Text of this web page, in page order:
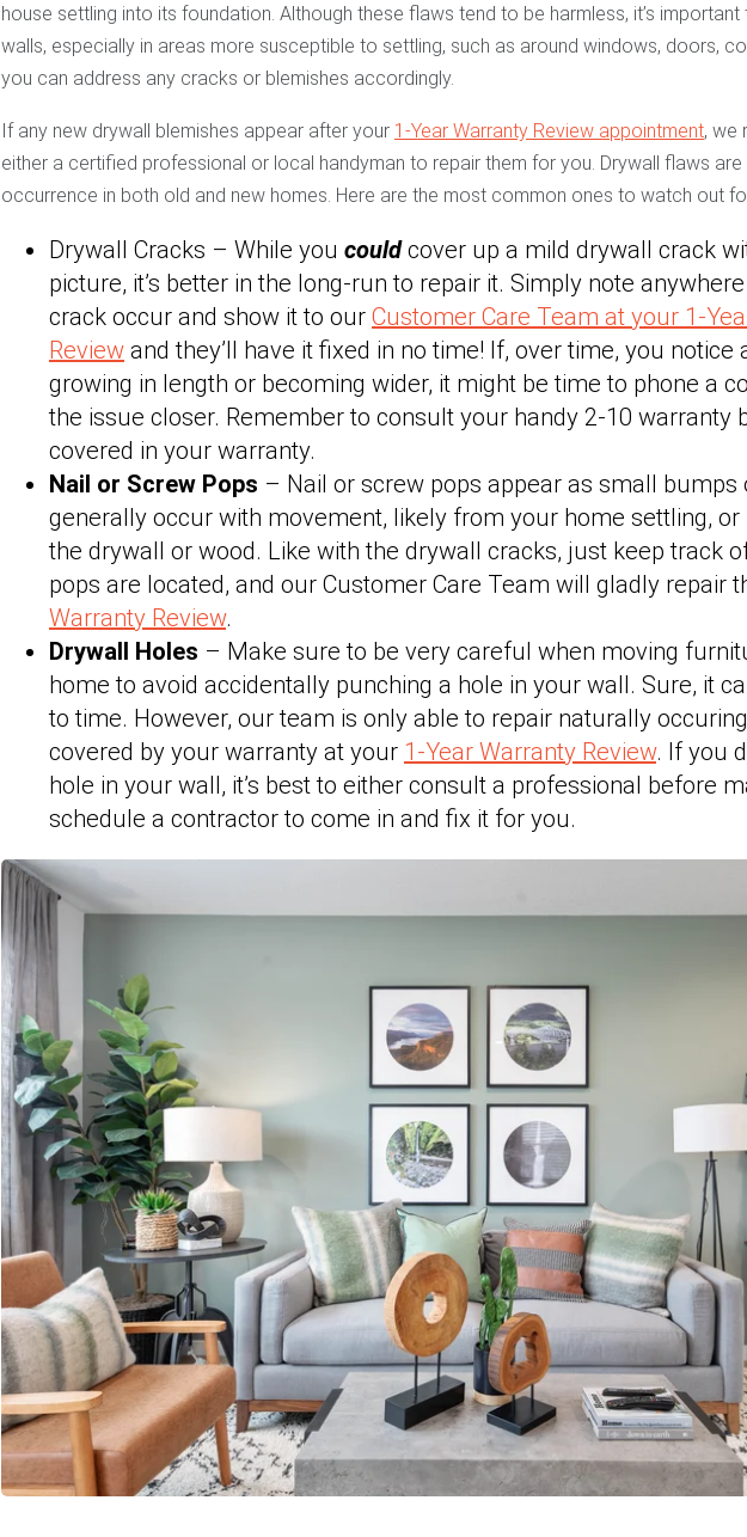
house settling into its foundation. Although these flaws tend to be harmless, it’s
walls, especially in areas more susceptible to settling, such as around windows, doors,
you can address any cracks or blemishes accordingly.
If any new drywall blemishes appear after your 1-Year Warranty Review appointment, we
either a certified professional or local handyman to repair them for you. Drywall flaws
occurrence in both old and new homes. Here are the most common ones to watch out
Drywall Cracks – While you couldcover up a mild drywall crack
picture, it’s better in the long-run to repair it. Simply note
crack occur and show it to our Customer Care Team at your 1-
Review and they’ll have it fixed in no time! If, over time, you notice
growing in length or becoming wider, it might be time to phone a
the issue closer. Remember to consult your handy 2-10 warranty
covered in your warranty.
Nail or Screw Pops – Nail or screw pops appear as small
generally occur with movement, likely from your home settling,
the drywall or wood. Like with the drywall cracks, just keep track
pops are located, and our Customer Care Team will gladly repair
Warranty Review.
Drywall Holes – Make sure to be very careful when moving
home to avoid accidentally punching a hole in your wall. Sure, it
to time. However, our team is only able to repair naturally
covered by your warranty at your 1-Year Warranty Review. If you
hole in your wall, it’s best to either consult a professional before
schedule a contractor to come in and fix it for you.